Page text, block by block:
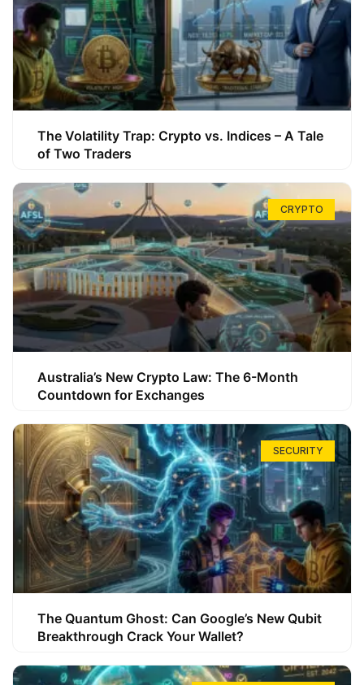
The Volatility Trap: Crypto vs. Indices – A Tale
of Two Traders
CRYPTO
Australia’s New Crypto Law: The 6-Month
Countdown for Exchanges
SECURITY
The Quantum Ghost: Can Google’s New Qubit
Breakthrough Crack Your Wallet?